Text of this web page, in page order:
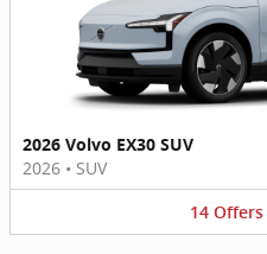
2026 Volvo EX30 SUV
2026 • SUV
14 Offers